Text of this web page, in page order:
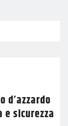
d’azzardo
sicurezza